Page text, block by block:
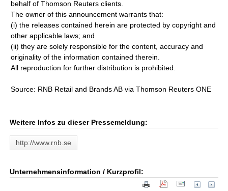
behalf of Thomson Reuters clients.
The owner of this announcement warrants that:
(i) the releases contained herein are protected by copyright and
other applicable laws; and
(ii) they are solely responsible for the content, accuracy and
originality of the information contained therein.
All reproduction for further distribution is prohibited.
Source: RNB Retail and Brands AB via Thomson Reuters ONE
Weitere Infos zu dieser Pressemeldung:
http://www.rnb.se
Unternehmensinformation / Kurzprofil: